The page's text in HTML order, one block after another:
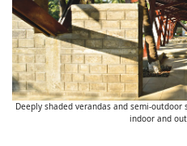
Deeply shaded verandas and semi-
indoor and